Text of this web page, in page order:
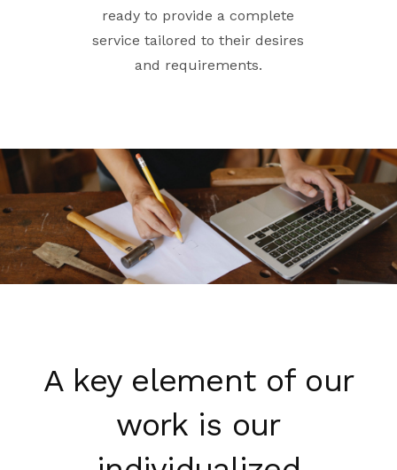
ready to provide a complete
service tailored to their desires
and requirements.
A key element of our
work is our